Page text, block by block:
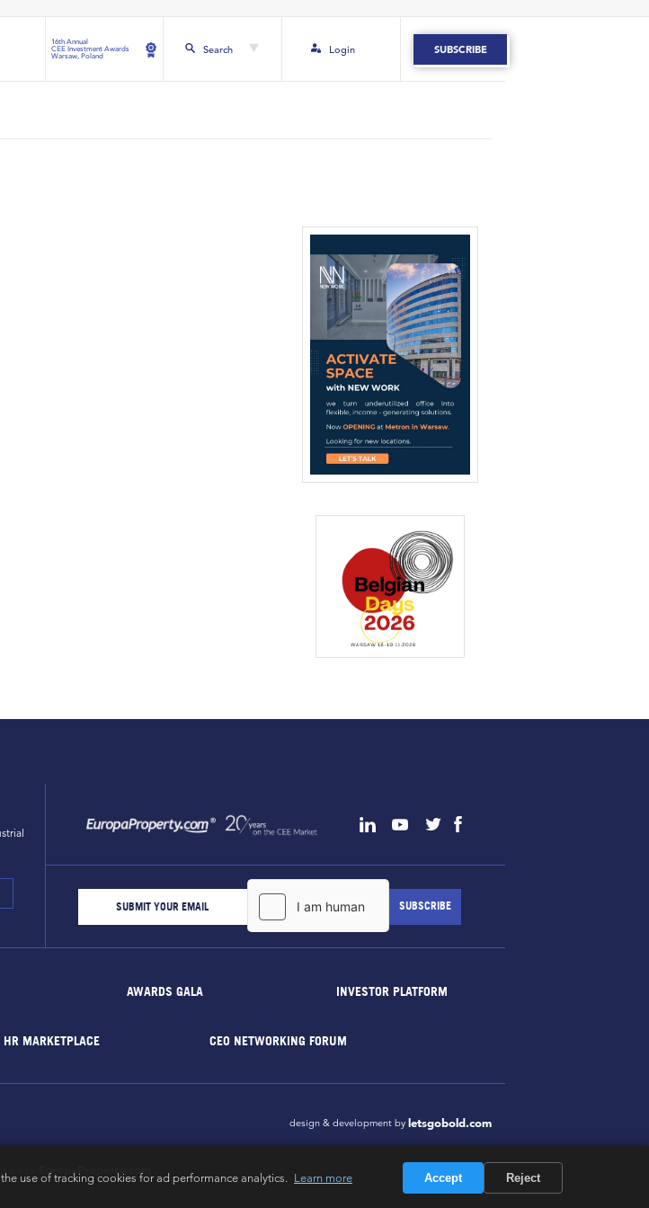
16th Annual
CEE Investment Awards
Warsaw, Poland
Search Login SUBSCRIBE
AWARDS GALA INVESTOR PLATFORM
HR MARKETPLACE CEO NETWORKING FORUM
design & development by letsgobold.com
by EuropaProperty.com
use of tracking cookies for ad performance analytics. Learn more Accept Reject